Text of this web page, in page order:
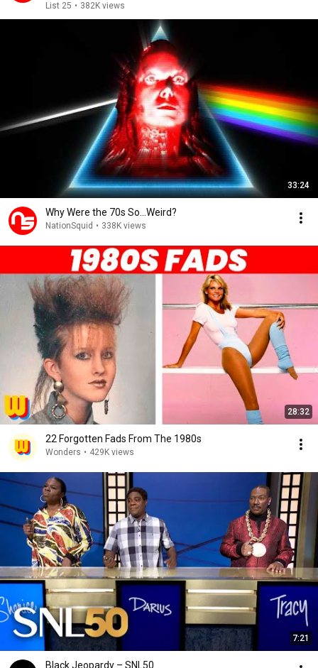
List 25 • 382K views
33:24
Why Were the 70s So...Weird?
NationSquid • 338K views
28:32
22 Forgotten Fads From The 1980s
Wonders • 429K views
7:21
Black Jeopardy – SNL50